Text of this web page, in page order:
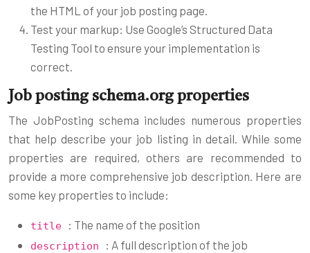
the HTML of your job posting page.
Test your markup: Use Google’s Structured Data
Testing Tool to ensure your implementation is
correct.
Job posting schema.org properties
The JobPosting schema includes numerous properties
that help describe your job listing in detail. While some
properties are required, others are recommended to
provide a more comprehensive job description. Here are
some key properties to include:
title : The name of the position
description : A full description of the job